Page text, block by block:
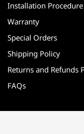
Installation Procedure
Warranty
Special Orders
Shipping Policy
Returns and Refunds
FAQs